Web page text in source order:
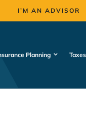
I’M AN ADVISOR
Planning Taxes